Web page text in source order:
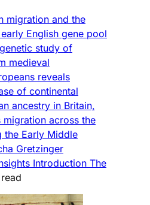
migration and the
English gene pool
study of
medieval
reveals
of continental
ancestry in Britain,
migration across the
the Early Middle
Gretzinger
Introduction The